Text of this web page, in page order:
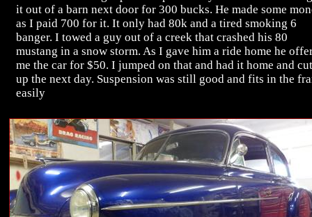
it out of a barn next door for 300 bucks. He made some
as I paid 700 for it. It only had 80k and a tired smoking 6
banger. I towed a guy out of a creek that crashed his 80
mustang in a snow storm. As I gave him a ride home he
me the car for $50. I jumped on that and had it home and cut
up the next day. Suspension was still good and fits in the
easily